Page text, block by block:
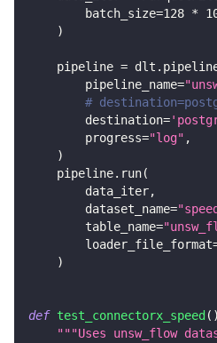
        batch_size
=128 *
)
    pipeline
= dlt .
        pipeline_name
=
#
        destination
=
        progress
="log" ,
)
    pipeline
. run(
        data_iter
,
        dataset_name
=
        table_name
=
        loader_file_format
)
def test_connectorx_speed ( )
"""Uses unsw_flow